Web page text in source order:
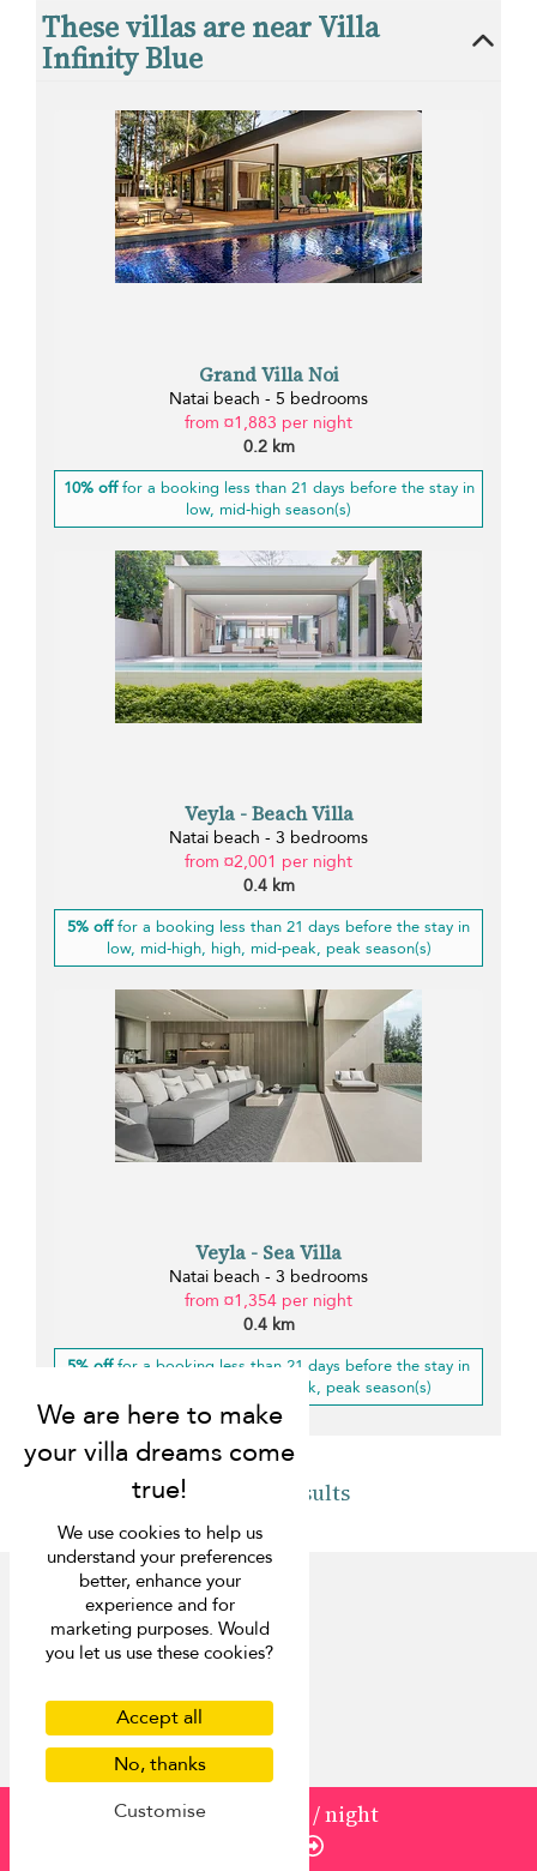
from
/ night
These villas are near Villa
Infinity Blue
Grand Villa Noi
Natai beach - 5 bedrooms
from ¤1,883 per night
0.2 km
10% offfor a booking less than 21 days before the stay in
low, mid-high season(s)
Veyla - Beach Villa
Natai beach - 3 bedrooms
from ¤2,001 per night
0.4 km
5% offfor a booking less than 21 days before the stay in
low, mid-high, high, mid-peak, peak season(s)
Veyla - Sea Villa
Natai beach - 3 bedrooms
from ¤1,354 per night
0.4 km
5% offfor a booking less than 21 days before the stay in
low, mid-high, high, mid-peak, peak season(s)
Back to results
Discover
About us
Contact us
FAQ
We use cookies to help us
understand your preferences
better, enhance your
experience and for
marketing purposes. Would
you let us use these cookies?
Accept all
No, thanks
Customise